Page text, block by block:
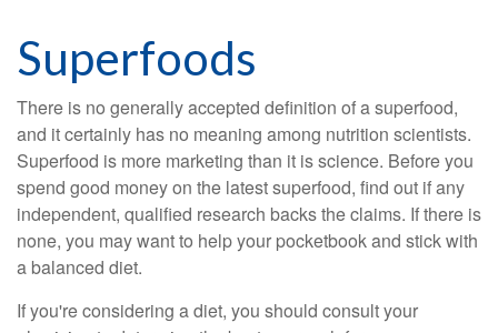
Superfoods
There is no generally accepted definition of a superfood,
and it certainly has no meaning among nutrition scientists.
Superfood is more marketing than it is science. Before you
spend good money on the latest superfood, find out if any
independent, qualified research backs the claims. If there is
none, you may want to help your pocketbook and stick with
a balanced diet.
If you're considering a diet, you should consult your